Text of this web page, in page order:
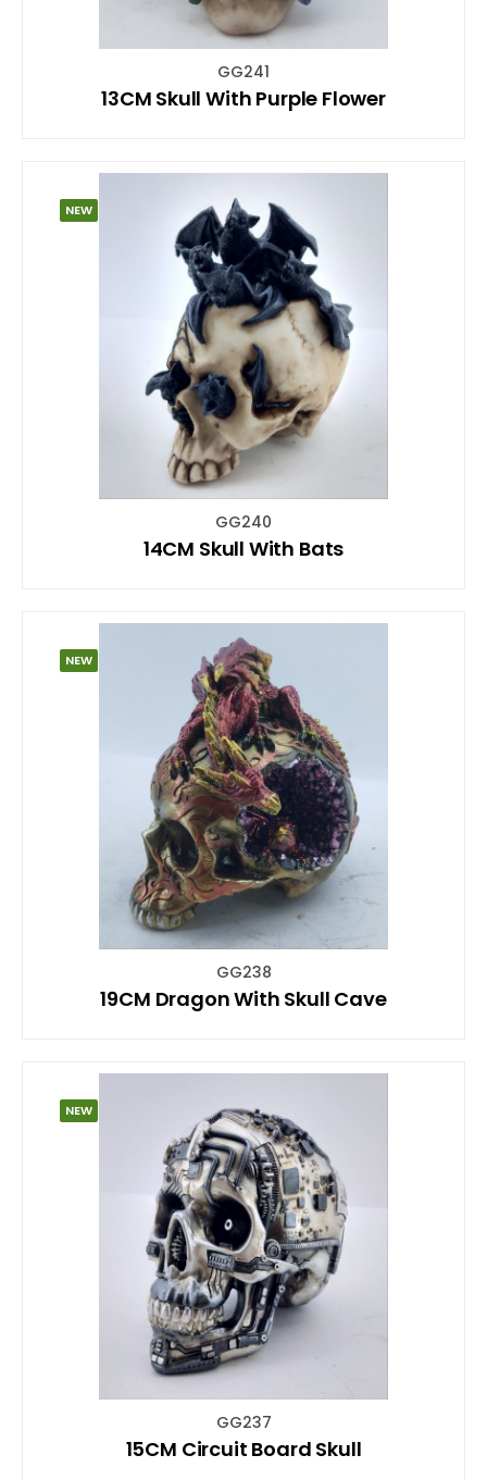
GG241
13CM Skull With Purple Flower
NEW
GG240
14CM Skull With Bats
NEW
GG238
19CM Dragon With Skull Cave
NEW
GG237
15CM Circuit Board Skull